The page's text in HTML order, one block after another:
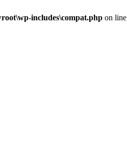
includes\compat.php on line